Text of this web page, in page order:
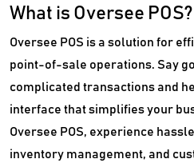
What is Oversee POS?
Oversee POS is a solution for
point-of-sale operations. Say
complicated transactions and
interface that simplifies your
Oversee POS, experience
inventory management, and